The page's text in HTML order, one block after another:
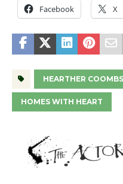
Facebook X
HEARTHER
HOMES WITH HEART